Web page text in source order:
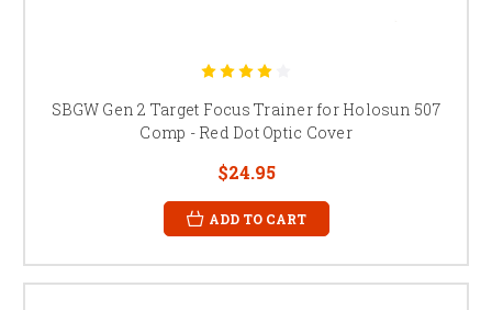
SBGW Gen 2 Target Focus Trainer for Holosun 507
Comp - Red Dot Optic Cover
$24.95
ADD TO CART